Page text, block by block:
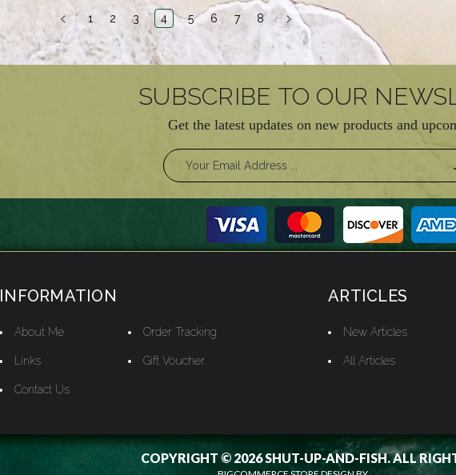
1 2 3 4 5 6 7 8
SUBSCRIBE TO OUR
Get the latest updates on new products and
INFORMATION
About Me
Links
Contact Us
Order Tracking
Gift Voucher
ARTICLES
New Articles
All Articles
COPYRIGHT © 2026 SHUT-UP-AND-FISH. ALL